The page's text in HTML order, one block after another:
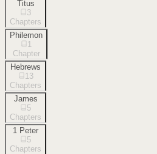
Titus
3
Chapters
Philemon
1
Chapter
Hebrews
13
Chapters
James
5
Chapters
1 Peter
5
Chapters